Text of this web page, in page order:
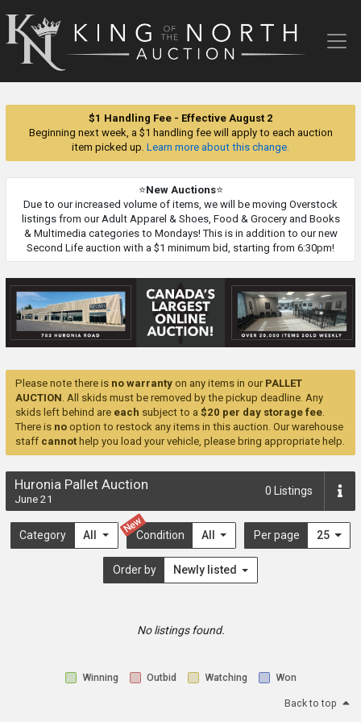
King
of
$1 Handling Fee - Effective August 2
Beginning next week, a $1 handling fee will apply to each auction
item picked up. Learn more about this change.
⭐New Auctions⭐
Due to our increased volume of items, we will be moving Overstock
listings from our Adult Apparel & Shoes, Food & Grocery and Books
& Multimedia categories to Mondays! This is in addition to our new
Second Life auction with a $1 minimum bid, starting from 6:30pm!
Please note there is no warranty on any items in our PALLET
AUCTION. All skids must be removed by the pickup deadline. Any
skids left behind are each subject to a $20 per day storage fee.
There is no option to restock any items in this auction. Our warehouse
staff cannot help you load your vehicle, please bring appropriate help.
Huronia Pallet Auction
June 21
0 Listings
Category All
New
Condition All Per page 25
Order by Newly listed
No listings found.
Winning Outbid Watching Won
Back to top